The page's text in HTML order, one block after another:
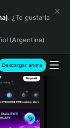
. ¿Te gustaría
(Argentina)
Descargar ahora